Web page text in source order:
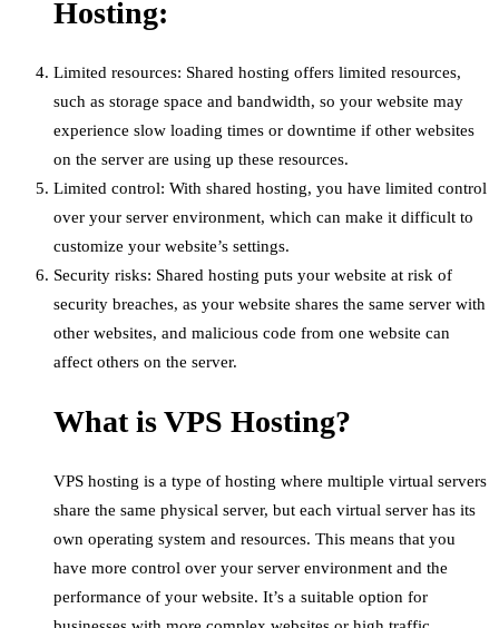
Hosting:
Limited resources: Shared hosting offers limited resources,
such as storage space and bandwidth, so your website may
experience slow loading times or downtime if other websites
on the server are using up these resources.
Limited control: With shared hosting, you have limited control
over your server environment, which can make it difficult to
customize your website’s settings.
Security risks: Shared hosting puts your website at risk of
security breaches, as your website shares the same server with
other websites, and malicious code from one website can
affect others on the server.
What is VPS Hosting?
VPS hosting is a type of hosting where multiple virtual servers
share the same physical server, but each virtual server has its
own operating system and resources. This means that you
have more control over your server environment and the
performance of your website. It’s a suitable option for